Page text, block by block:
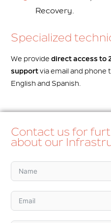
Recovery.
Specialized
We providedirect access to
supportvia email and phone
English and Spanish.
Contact us for
about our